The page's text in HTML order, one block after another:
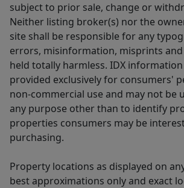
subject to prior sale, change or
Neither listing broker(s) nor the
site shall be responsible for any
errors, misinformation, misprints and
held totally harmless. IDX information
provided exclusively for consumers'
non-commercial use and may not be
any purpose other than to identify
properties consumers may be
purchasing.
Property locations as displayed on
best approximations only and exact